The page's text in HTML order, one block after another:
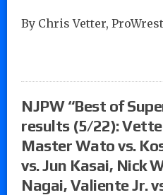
By Chris Vetter,
NJPW “Best of
results (5/22):
Master Wato vs.
vs. Jun Kasai, Nick
Nagai, Valiente Jr.